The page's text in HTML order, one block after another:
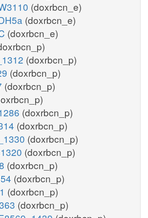
(doxrbcn_e)
(doxrbcn_e)
(doxrbcn_e)
(doxrbcn_p)
(doxrbcn_p)
(doxrbcn_p)
(doxrbcn_p)
(doxrbcn_p)
(doxrbcn_p)
(doxrbcn_p)
(doxrbcn_p)
(doxrbcn_p)
(doxrbcn_p)
(doxrbcn_p)